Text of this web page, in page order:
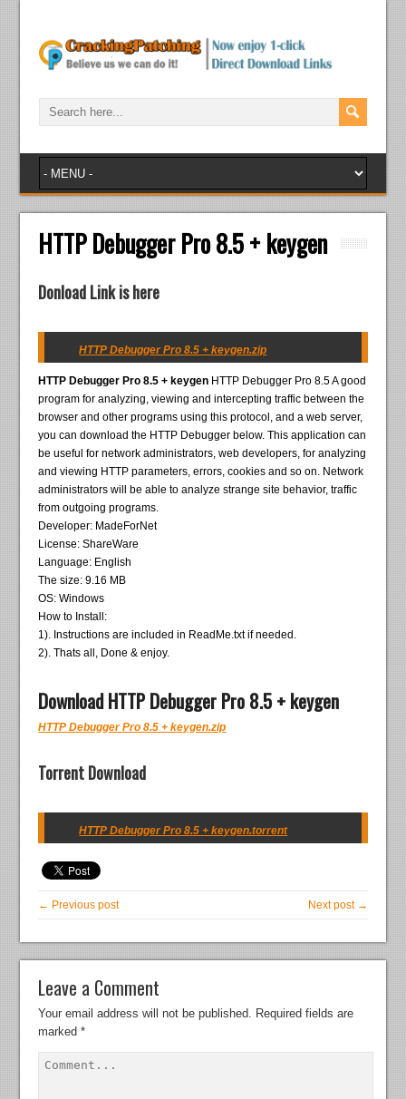
HTTP Debugger Pro 8.5 + keygen
Donload Link is here
HTTP Debugger Pro 8.5 + keygen.zip
HTTP Debugger Pro 8.5 + keygen HTTP Debugger Pro 8.5 A good
program for analyzing, viewing and intercepting traffic between the
browser and other programs using this protocol, and a web server,
you can download the HTTP Debugger below. This application can
be useful for network administrators, web developers, for analyzing
and viewing HTTP parameters, errors, cookies and so on. Network
administrators will be able to analyze strange site behavior, traffic
from outgoing programs.
Developer: MadeForNet
License: ShareWare
Language: English
The size: 9.16 MB
OS: Windows
How to Install:
1). Instructions are included in ReadMe.txt if needed.
2). Thats all, Done & enjoy.
Download HTTP Debugger Pro 8.5 + keygen
HTTP Debugger Pro 8.5 + keygen.zip
Torrent Download
HTTP Debugger Pro 8.5 + keygen.torrent
← Previous post Next post →
Leave a Comment
Your email address will not be published. Required fields are
marked*